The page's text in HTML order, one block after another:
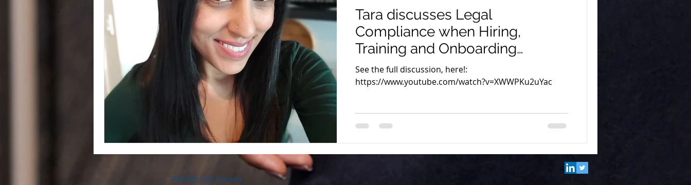
Tara discusses Legal
Compliance when Hiring,
Training and Onboarding
Remote Teams at Remote Aid
2020
See the full discussion, here!:
https://www.youtube.com/watch?v=XWWPKu2uYac
Remote Law Canada